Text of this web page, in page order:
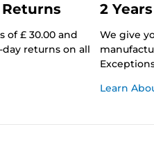
of £ 30.00 and
returns on all
2
We give
Learn